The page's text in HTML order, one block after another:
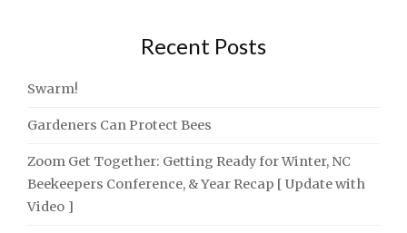
Recent Posts
Swarm!
Gardeners Can Protect Bees
Zoom Get Together: Getting Ready for Winter, NC
Beekeepers Conference, & Year Recap [ Update with
Video ]